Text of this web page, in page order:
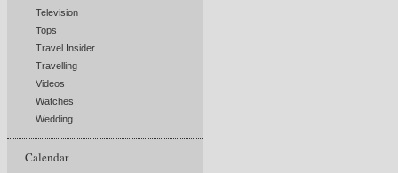
Television
Tops
Travel Insider
Travelling
Videos
Watches
Wedding
Calendar